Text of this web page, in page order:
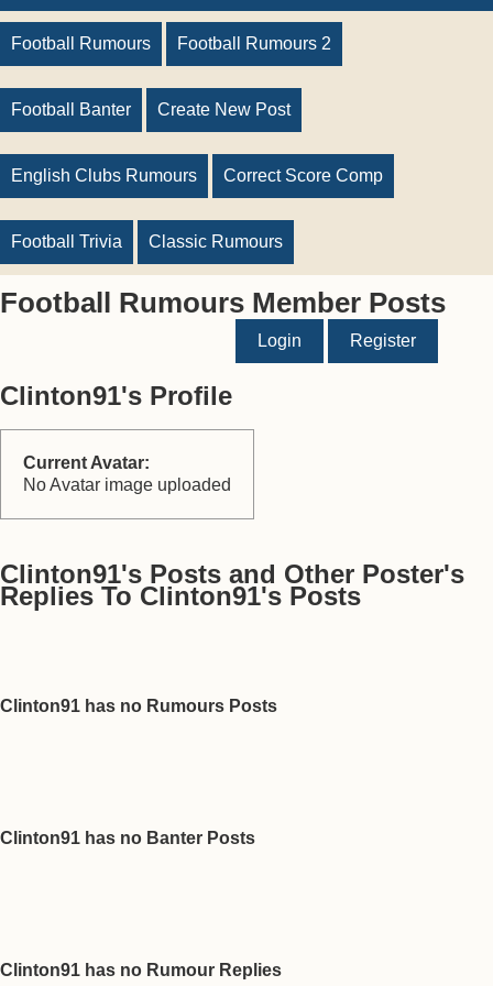
Football Rumours Football Rumours 2
Football Banter Create New Post
English Clubs Rumours Correct Score Comp
Football Trivia Classic Rumours
Football Rumours Member Posts
Login Register
Clinton91's Profile
Current Avatar:
No Avatar image uploaded
Clinton91's Posts and Other Poster's
Replies To Clinton91's Posts
Clinton91 has no Rumours Posts
Clinton91 has no Banter Posts
Clinton91 has no Rumour Replies